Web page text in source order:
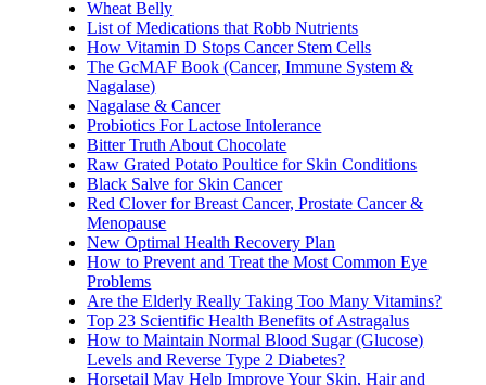
Wheat Belly
List of Medications that Robb Nutrients
How Vitamin D Stops Cancer Stem Cells
The GcMAF Book (Cancer, Immune System &
Nagalase)
Nagalase & Cancer
Probiotics For Lactose Intolerance
Bitter Truth About Chocolate
Raw Grated Potato Poultice for Skin Conditions
Black Salve for Skin Cancer
Red Clover for Breast Cancer, Prostate Cancer &
Menopause
New Optimal Health Recovery Plan
How to Prevent and Treat the Most Common Eye
Problems
Are the Elderly Really Taking Too Many Vitamins?
Top 23 Scientific Health Benefits of Astragalus
How to Maintain Normal Blood Sugar (Glucose)
Levels and Reverse Type 2 Diabetes?
Horsetail May Help Improve Your Skin, Hair and